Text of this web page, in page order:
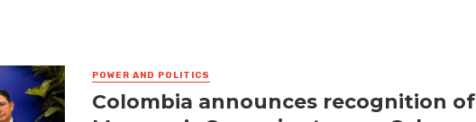
POWER AND POLITICS
Colombia announces recognition of